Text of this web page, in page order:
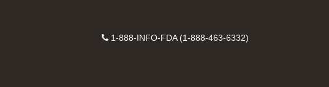
Contact
1-888-INFO-FDA (1-888-463-6332)